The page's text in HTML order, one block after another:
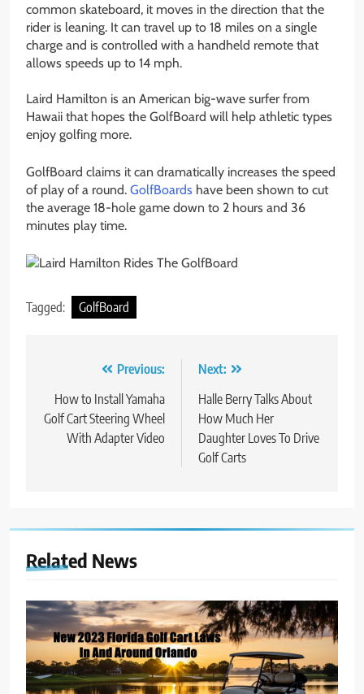
common skateboard, it moves in the direction that the
rider is leaning. It can travel up to 18 miles on a single
charge and is controlled with a handheld remote that
allows speeds up to 14 mph.
Laird Hamilton is an American big-wave surfer from
Hawaii that hopes the GolfBoard will help athletic types
enjoy golfing more.
GolfBoard claims it can dramatically increases the speed
of play of a round. GolfBoards have been shown to cut
the average 18-hole game down to 2 hours and 36
minutes play time.
Tagged: GolfBoard
navigation
Previous:
How to Install Yamaha
Golf Cart Steering Wheel
With Adapter Video
Next:
Halle Berry Talks About
How Much Her
Daughter Loves To Drive
Golf Carts
Related News